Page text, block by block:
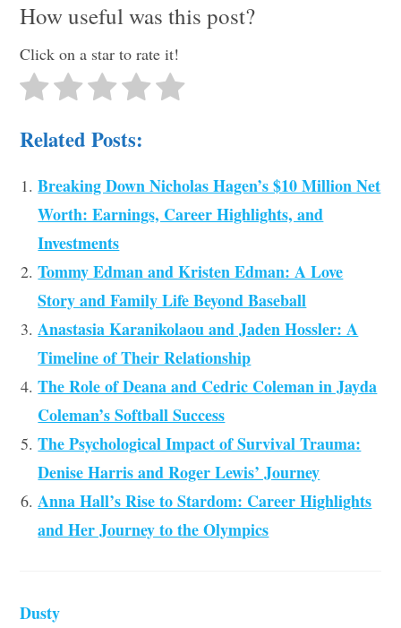
How useful was this post?
Click on a star to rate it!
Related Posts:
Breaking Down Nicholas Hagen’s $10 Million Net
Worth: Earnings, Career Highlights, and
Investments
Tommy Edman and Kristen Edman: A Love
Story and Family Life Beyond Baseball
Anastasia Karanikolaou and Jaden Hossler: A
Timeline of Their Relationship
The Role of Deana and Cedric Coleman in Jayda
Coleman’s Softball Success
The Psychological Impact of Survival Trauma:
Denise Harris and Roger Lewis’ Journey
Anna Hall’s Rise to Stardom: Career Highlights
and Her Journey to the Olympics
Dusty